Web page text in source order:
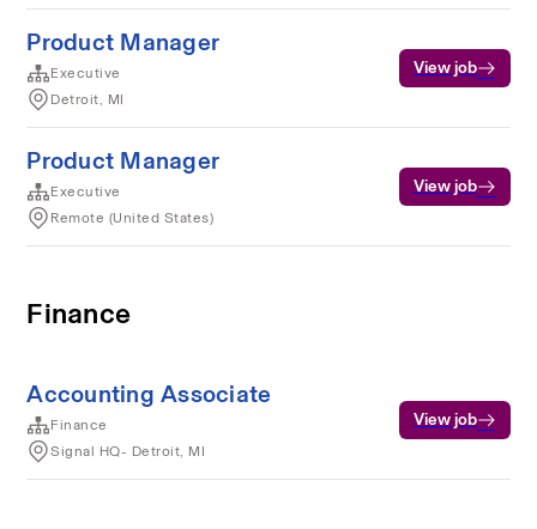
Product Manager
Executive
Detroit, MI
View job
Product Manager
Executive
Remote (United States)
View job
Finance
Accounting Associate
Finance
Signal HQ- Detroit, MI
View job